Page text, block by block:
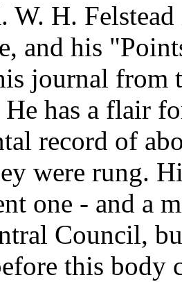
W. H.
and his
journal from
has a flair
record of
were rung.
one - and a
Council,
this body